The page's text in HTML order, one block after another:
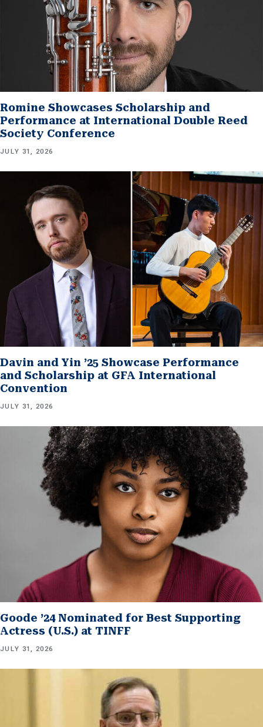
Romine Showcases Scholarship and
Performance at International Double Reed
Society Conference
JULY 31, 2026
Davin and Yin ’25 Showcase Performance
and Scholarship at GFA International
Convention
JULY 31, 2026
Goode ’24 Nominated for Best Supporting
Actress (U.S.) at TINFF
JULY 31, 2026